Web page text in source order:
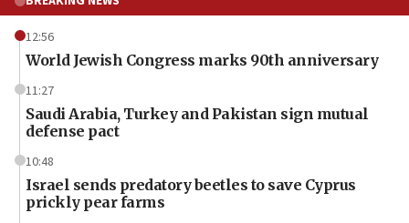
12:56
World Jewish Congress marks 90th anniversary
11:27
Saudi Arabia, Turkey and Pakistan sign mutual
defense pact
10:48
Israel sends predatory beetles to save Cyprus
prickly pear farms